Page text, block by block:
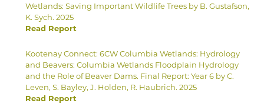
Wetlands: Saving Important Wildlife Trees by B. Gustafson,
K. Sych. 2025
Read Report
Kootenay Connect: 6CW Columbia Wetlands: Hydrology
and Beavers: Columbia Wetlands Floodplain Hydrology
and the Role of Beaver Dams. Final Report: Year 6 by C.
Leven, S. Bayley, J. Holden, R. Haubrich. 2025
Read Report